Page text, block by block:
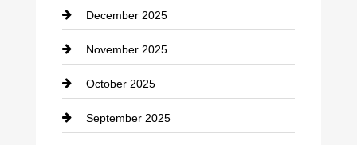
Car Dealerships
Car Rental Agency
Career and Jobs
Carpet Cleaning
December 2025
November 2025
October 2025
September 2025